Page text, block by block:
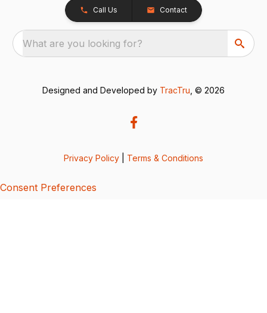
Call Us Contact
What are you looking for?
Designed and Developed by TracTru , © 2026
Privacy Policy Terms & Conditions
Consent Preferences